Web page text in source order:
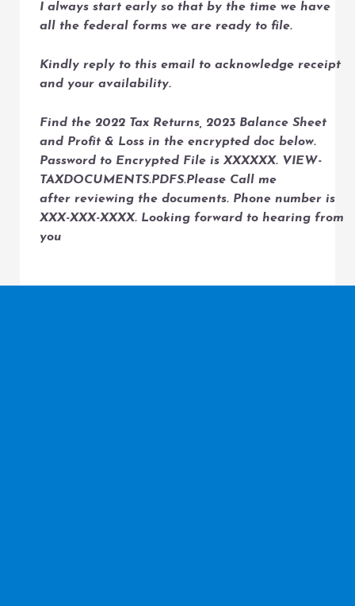
I always start early so that by the time we have
all the federal forms we are ready to file.
Kindly reply to this email to acknowledge receipt
and your availability.
Find the 2022 Tax Returns, 2023 Balance Sheet
and Profit & Loss in the encrypted doc below.
Password to Encrypted File is XXXXXX. VIEW-
TAXDOCUMENTS.PDFS.Please Call me
after reviewing the documents. Phone number is
XXX-XXX-XXXX. Looking forward to hearing from
you